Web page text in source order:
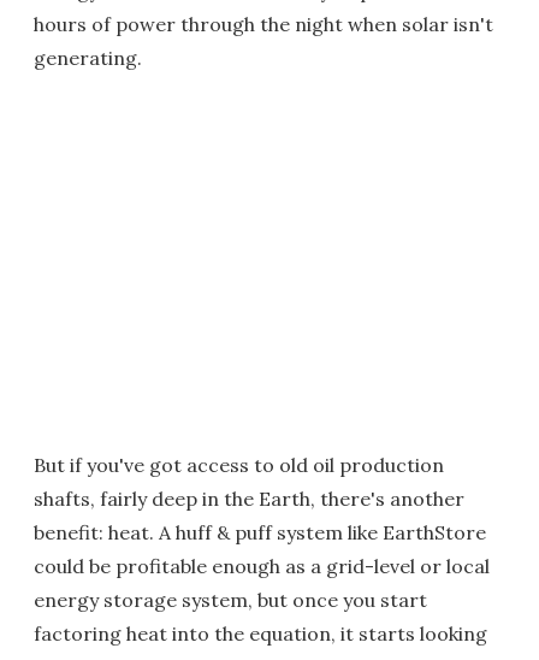
hours of power through the night when solar isn't
generating.
But if you've got access to old oil production
shafts, fairly deep in the Earth, there's another
benefit: heat. A huff & puff system like EarthStore
could be profitable enough as a grid-level or local
energy storage system, but once you start
factoring heat into the equation, it starts looking